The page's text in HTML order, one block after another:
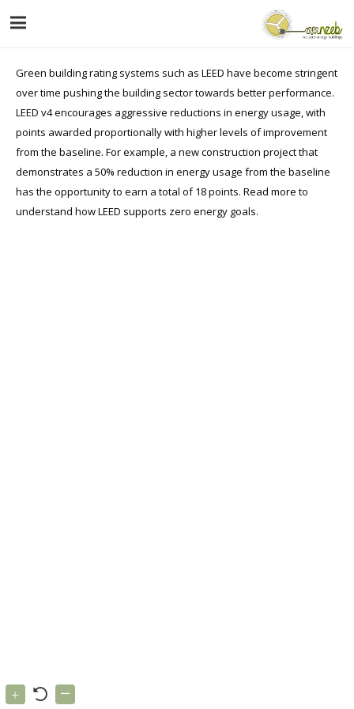
Green building rating systems such as LEED have become stringent
over time pushing the building sector towards better performance.
LEED v4 encourages aggressive reductions in energy usage, with
points awarded proportionally with higher levels of improvement
from the baseline. For example, a new construction project that
demonstrates a 50% reduction in energy usage from the baseline
has the opportunity to earn a total of 18 points. Read more to
understand how LEED supports zero energy goals.